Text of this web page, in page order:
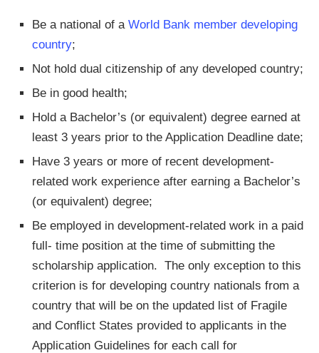
Be a national of a World Bank member developing
country;
Not hold dual citizenship of any developed country;
Be in good health;
Hold a Bachelor’s (or equivalent) degree earned at
least 3 years prior to the Application Deadline date;
Have 3 years or more of recent development-
related work experience after earning a Bachelor’s
(or equivalent) degree;
Be employed in development-related work in a paid
full- time position at the time of submitting the
scholarship application. The only exception to this
criterion is for developing country nationals from a
country that will be on the updated list of Fragile
and Conflict States provided to applicants in the
Application Guidelines for each call for